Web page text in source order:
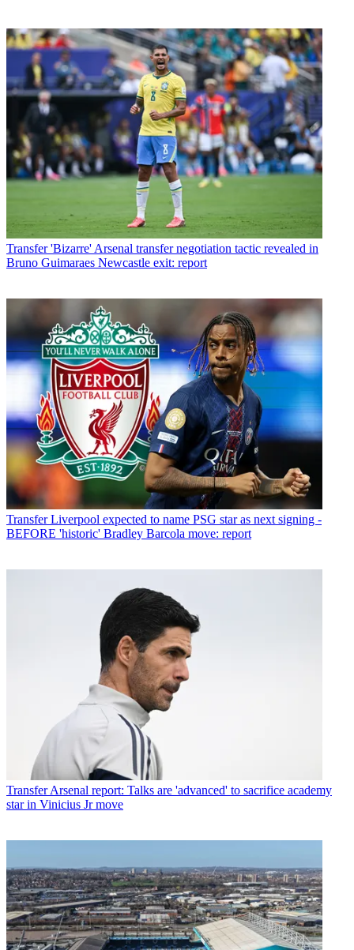
Transfer 'Bizarre' Arsenal transfer negotiation tactic revealed in
Bruno Guimaraes Newcastle exit: report
Transfer Liverpool expected to name PSG star as next signing -
BEFORE 'historic' Bradley Barcola move: report
Transfer Arsenal report: Talks are 'advanced' to sacrifice academy
star in Vinicius Jr move